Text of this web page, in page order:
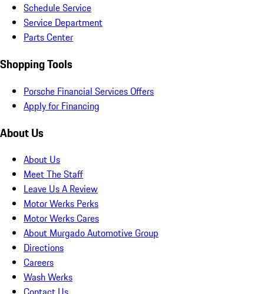
Schedule Service
Service Department
Parts Center
Shopping Tools
Porsche Financial Services Offers
Apply for Financing
About Us
About Us
Meet The Staff
Leave Us A Review
Motor Werks Perks
Motor Werks Cares
About Murgado Automotive Group
Directions
Careers
Wash Werks